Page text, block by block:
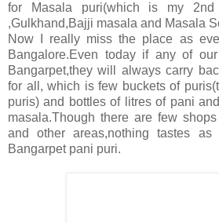
for Masala puri(which is my 2nd
,Gulkhand,Bajji masala and Masala
Now I really miss the place as
Bangalore.Even today if any of
Bangarpet,they will always carry
for all, which is few buckets of
puris) and bottles of litres of pani
masala.Though there are few
and other areas,nothing tastes
Bangarpet pani puri.